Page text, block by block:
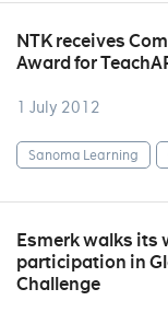
NTK receives
Award for
1 July 2012
Sanoma Learning
Esmerk walks its
participation in
Challenge